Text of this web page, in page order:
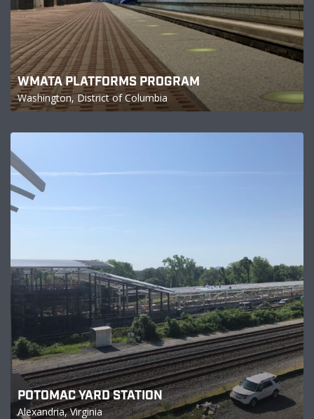
WMATA PLATFORMS PROGRAM
Washington, District of Columbia
POTOMAC YARD STATION
Alexandria, Virginia